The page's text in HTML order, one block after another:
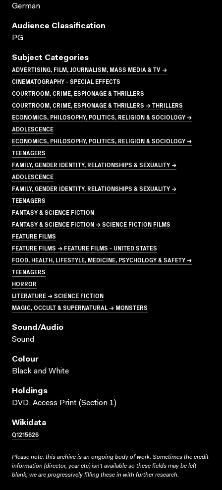
German
Audience Classification
PG
Subject Categories
ADVERTISING, FILM, JOURNALISM, MASS MEDIA & TV →
CINEMATOGRAPHY - SPECIAL EFFECTS
COURTROOM, CRIME, ESPIONAGE & THRILLERS
COURTROOM, CRIME, ESPIONAGE & THRILLERS → THRILLERS
ECONOMICS, PHILOSOPHY, POLITICS, RELIGION & SOCIOLOGY →
ADOLESCENCE
ECONOMICS, PHILOSOPHY, POLITICS, RELIGION & SOCIOLOGY →
TEENAGERS
FAMILY, GENDER IDENTITY, RELATIONSHIPS & SEXUALITY →
ADOLESCENCE
FAMILY, GENDER IDENTITY, RELATIONSHIPS & SEXUALITY →
TEENAGERS
FANTASY & SCIENCE FICTION
FANTASY & SCIENCE FICTION → SCIENCE FICTION FILMS
FEATURE FILMS
FEATURE FILMS → FEATURE FILMS - UNITED STATES
FOOD, HEALTH, LIFESTYLE, MEDICINE, PSYCHOLOGY & SAFETY →
TEENAGERS
HORROR
LITERATURE → SCIENCE FICTION
MAGIC, OCCULT & SUPERNATURAL → MONSTERS
Sound/audio
Sound
Colour
Black and White
Holdings
DVD; Access Print (Section 1)
Wikidata
Q1215626
Please note: this archive is an ongoing body of work. Sometimes the credit
information (director, year etc) isn’t available so these fields may be left
blank; we are progressively filling these in with further research.